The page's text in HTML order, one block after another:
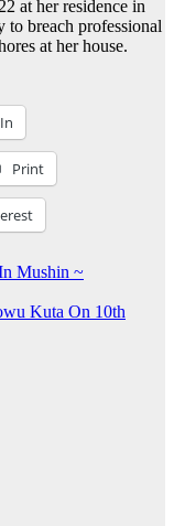
at her residence in
to breach professional
at her house.
Print
Mushin ~
Kuta On 10th